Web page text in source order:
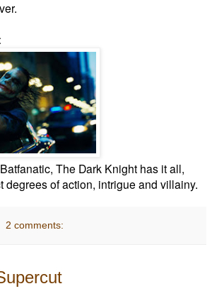
The Dark Knight has it all,
degrees of action, intrigue and villainy.
2 comments: